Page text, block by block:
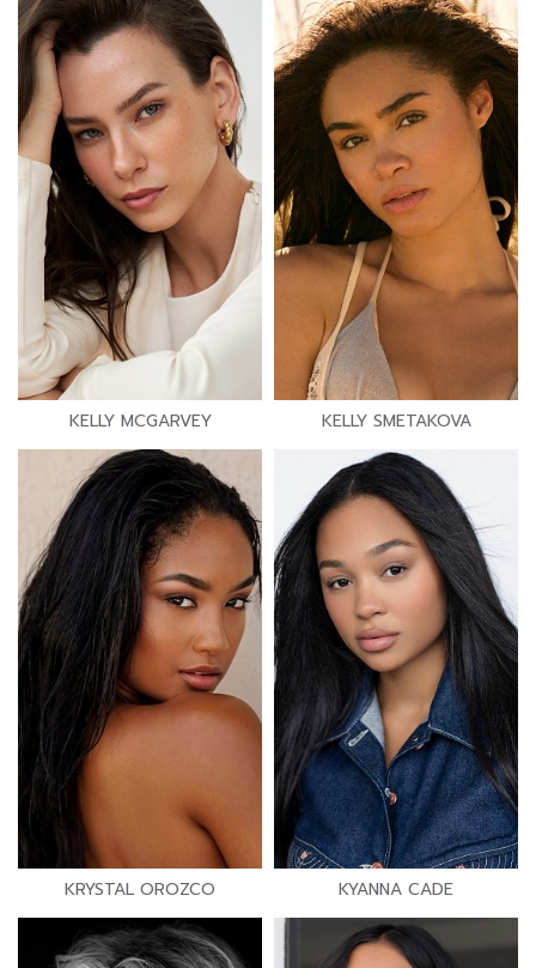
KELLY MCGARVEY KELLY SMETAKOVA
KRYSTAL OROZCO KYANNA CADE